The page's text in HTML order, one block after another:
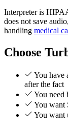
Interpreter is
does not save
handling medical
Choose
You have
after the fact
You need
You want
You want